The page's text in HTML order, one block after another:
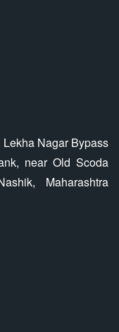
Nagar Bypass
near Old Scoda
Maharashtra